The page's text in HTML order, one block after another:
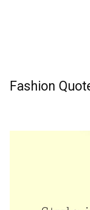
Fashion